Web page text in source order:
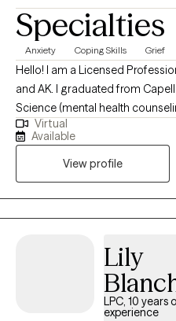
Specialties
Anxiety Coping Skills Grief
Hello! I am a Licensed Professional Counselor licensed in CT
and AK. I graduated from Capella University with a Masters of
Science (mental health counseling). I am currently
adults with a variety of stressors:
motivation, disabilities, chronic
phase of life issues in a
awareness, strength-based
customized to the client.
Virtual
Available
View profile
Lily
LPC, 10 years
experience